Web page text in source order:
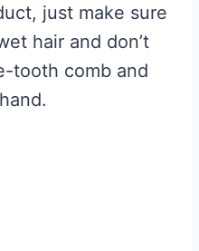
just make sure
hair and don’t
tooth comb and